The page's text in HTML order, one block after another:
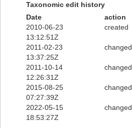
Taxonomic edit history
Date
action
2010-06-23
13:12:51Z
created
2011-02-23
13:37:25Z
changed
2011-10-14
12:26:31Z
changed
2015-08-25
07:27:39Z
changed
2022-05-15
18:53:27Z
changed